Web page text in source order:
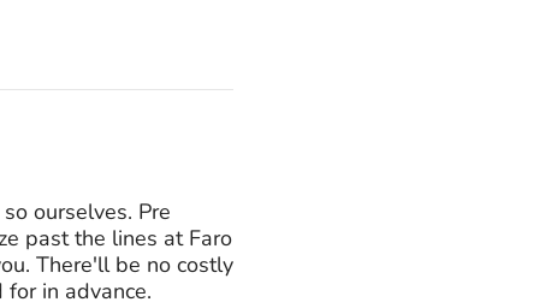
ourselves. Pre
past the lines at Faro
There'll be no costly
in advance.